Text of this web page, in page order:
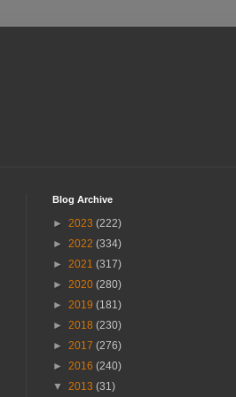
Blog Archive
► 2023 (222)
► 2022 (334)
► 2021 (317)
► 2020 (280)
► 2019 (181)
► 2018 (230)
► 2017 (276)
► 2016 (240)
▼ 2013 (31)